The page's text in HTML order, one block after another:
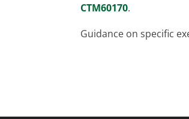
CTM60170.
Guidance on specific